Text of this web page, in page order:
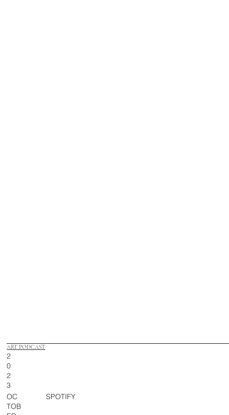
ART PODCAST
2
0
2
3
OC
TOB
SPOTIFY